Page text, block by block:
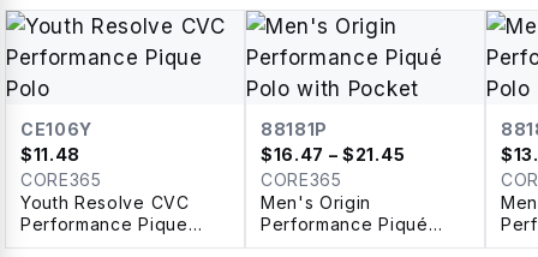
CE106Y
$11.48
CORE365
Youth Resolve CVC
Performance Pique
Polo
88181P
$16.47 – $21.45
CORE365
Men's Origin
Performance Piqué
Polo with Pocket
$